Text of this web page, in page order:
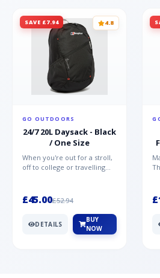
SAVE £7.94 4.8
GO OUTDOORS
24/7 20L Daysack - Black
/ One Size
When you're out for a stroll,
off to college or travelling
£45.00£52.94
DETAILS
BUY
NOW